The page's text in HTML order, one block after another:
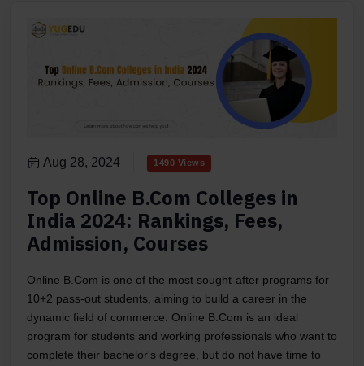
Aug 28, 2024 1490 Views
Top Online B.Com Colleges in
India 2024: Rankings, Fees,
Admission, Courses
Online B.Com is one of the most sought-after programs for
10+2 pass-out students, aiming to build a career in the
dynamic field of commerce. Online B.Com is an ideal
program for students and working professionals who want to
complete their bachelor's degree, but do not have time to